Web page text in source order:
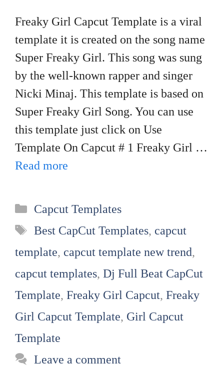
Freaky Girl Capcut Template is a viral
template it is created on the song name
Super Freaky Girl. This song was sung
by the well-known rapper and singer
Nicki Minaj. This template is based on
Super Freaky Girl Song. You can use
this template just click on Use
Template On Capcut # 1 Freaky Girl …
Read more
Categories
Capcut Templates
Tags
Best CapCut Templates, capcut
template, capcut template new trend,
capcut templates, Dj Full Beat CapCut
Template, Freaky Girl Capcut, Freaky
Girl Capcut Template, Girl Capcut
Template
Leave a comment